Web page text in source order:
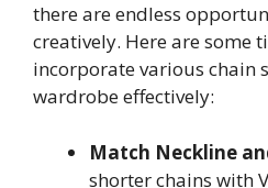
there are endless
creatively. Here are some
incorporate various chain
wardrobe effectively:
Match Neckline
shorter chains with